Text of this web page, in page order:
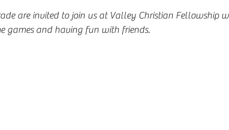
are invited to join us at Valley Christian Fellowship
games and having fun with friends.